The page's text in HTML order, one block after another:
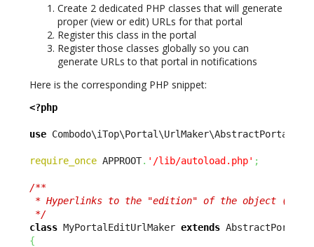
Create 2 dedicated PHP classes that will generate
proper (view or edit) URLs for that portal
Register this class in the portal
Register those classes globally so you can
generate URLs to that portal in notifications
Here is the corresponding PHP snippet:
<?php
use
require_once APPROOT. '/lib/autoload.php' ;
/**
* Hyperlinks to the "edition" of the object (vs
*/
class MyPortalEditUrlMaker extends
{